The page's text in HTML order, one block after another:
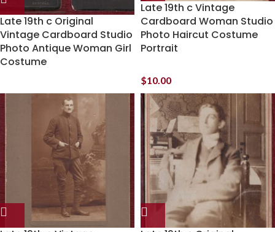
Late 19th c Original
Vintage Cardboard Studio
Photo Antique Woman Girl
Costume
Late 19th c Vintage
Cardboard Woman Studio
Photo Haircut Costume
Portrait
$10.00